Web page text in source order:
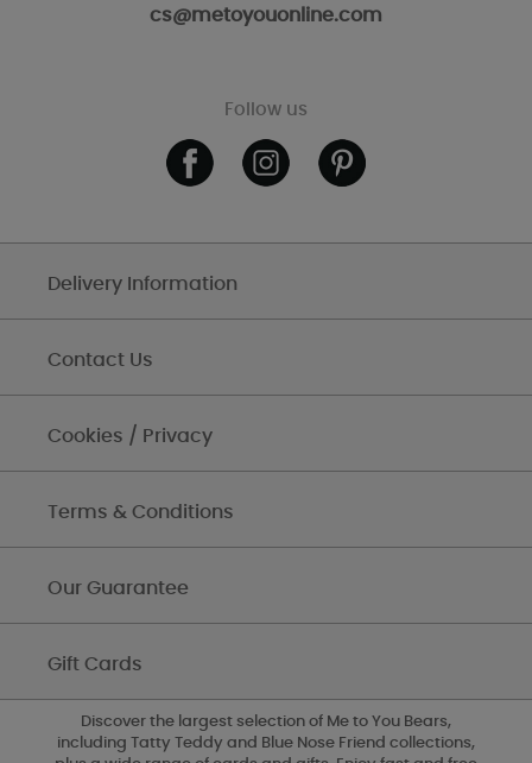
cs@metoyouonline.com
Follow us
Delivery Information
Contact Us
Cookies / Privacy
Terms & Conditions
Our Guarantee
Gift Cards
Discover the largest selection of Me to You Bears,
including Tatty Teddy and Blue Nose Friend collections,